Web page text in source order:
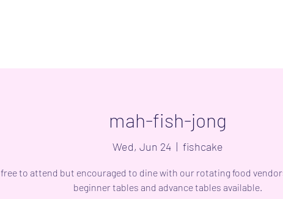
mah-fish-jong
Wed, Jun 24
  |
fishcake
free to attend but encouraged to dine with our rotating food
beginner tables and advance tables available.